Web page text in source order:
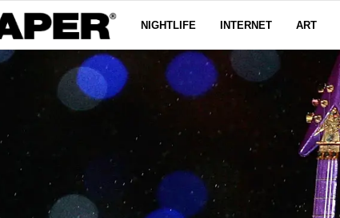
NIGHTLIFE INTERNET ART